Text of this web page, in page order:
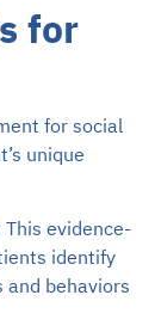
for
for social
unique
This evidence-
identify
behaviors